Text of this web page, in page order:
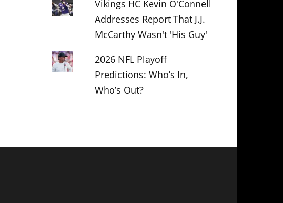
Vikings HC Kevin O'Connell
Addresses Report That J.J.
McCarthy Wasn't 'His Guy'
2026 NFL Playoff
Predictions: Who’s In,
Who’s Out?